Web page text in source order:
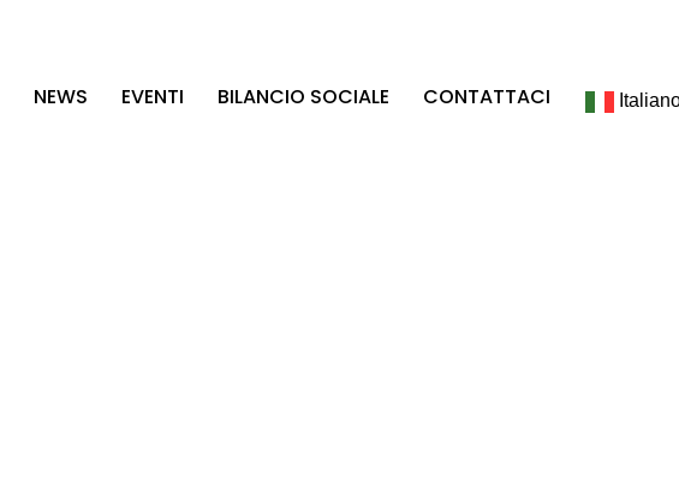
NEWS EVENTI BILANCIO SOCIALE CONTATTACI